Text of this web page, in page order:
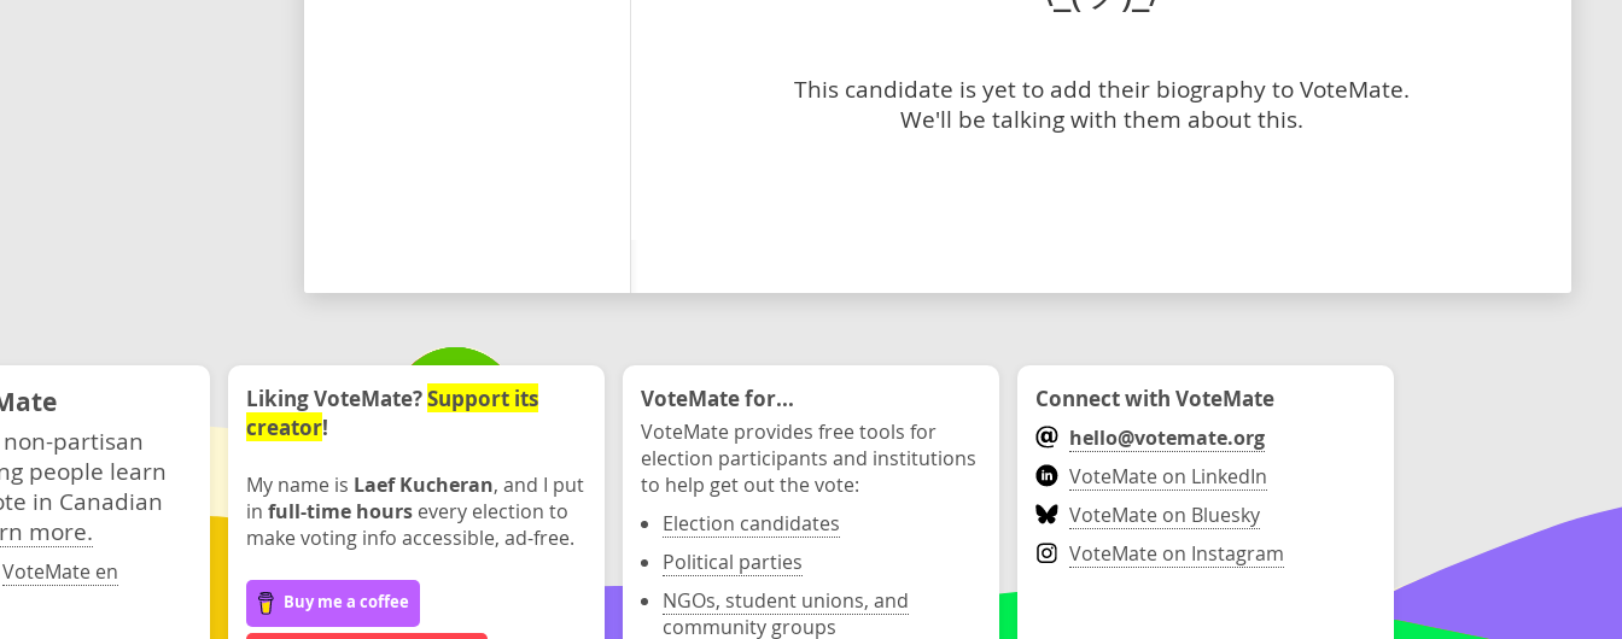
This candidate is yet to add their biography to VoteMate.
We'll be talking with them about this.
partisan
people learn
in Canadian
more.
VoteMate en
Liking VoteMate?Support its
creator!
My name is Laef Kucheran, and I put
in full-time hours every election to
make voting info accessible, ad-free.
Buy me a coffee
VoteMate for...
VoteMate provides free tools for
election participants and institutions
to help get out the vote:
Election candidates
Political parties
NGOs, student unions, and
community groups
Connect with VoteMate
hello@votemate.org
VoteMate on LinkedIn
VoteMate on Bluesky
VoteMate on Instagram